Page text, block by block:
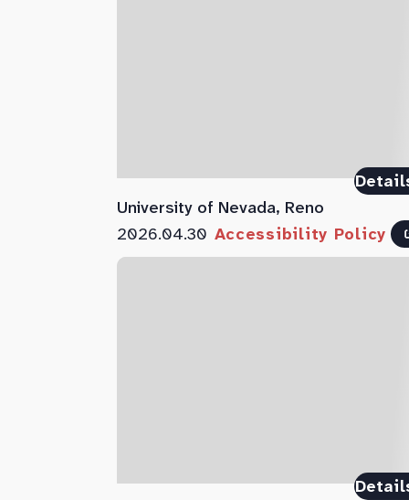
University of Nevada, Reno
2026.04.30 Accessibility Policy